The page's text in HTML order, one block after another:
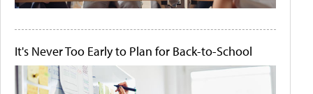
It's Never Too Early to Plan for Back-to-School